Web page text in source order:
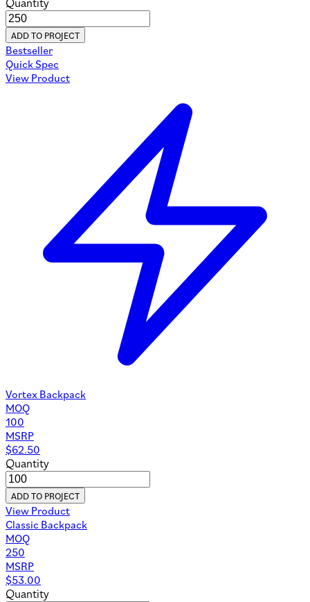
Quantity
ADD TO PROJECT
Bestseller
Quick Spec
View Product
Vortex Backpack
MOQ
100
MSRP
$62.50
Quantity
ADD TO PROJECT
View Product
Classic Backpack
MOQ
250
MSRP
$53.00
Quantity